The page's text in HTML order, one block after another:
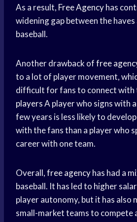
As a result, Free Agencyhas
widening gap between the
baseball.
Another drawback offree
to a lot of player movement,
difficult for fans to connect with
playersA player who signs with
few years is less likely to
with the fans than a player who
career with one team.
Overall,free agencyhas had a
baseball. It has led to higher
player autonomy, but it has
small-market teams to compete